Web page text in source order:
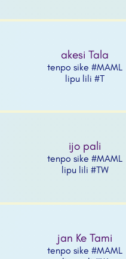
akesi Tala
tenpo sike #MAML
lipu lili #T
ijo pali
tenpo sike #MAML
lipu lili #TW
jan Ke Tami
tenpo sike #MAML